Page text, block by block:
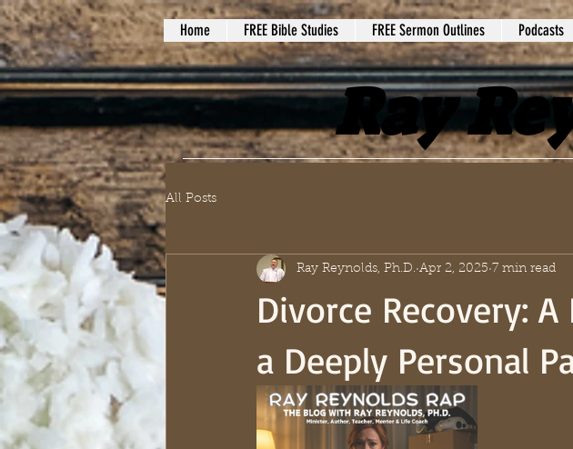
Home FREE Bible Studies FREE Sermon Outlines Podcasts
Ray
All Posts
Divorce Recovery:
a Deeply Personal
Ray Reynolds, Ph.D. Apr 2, 2025 7 min read